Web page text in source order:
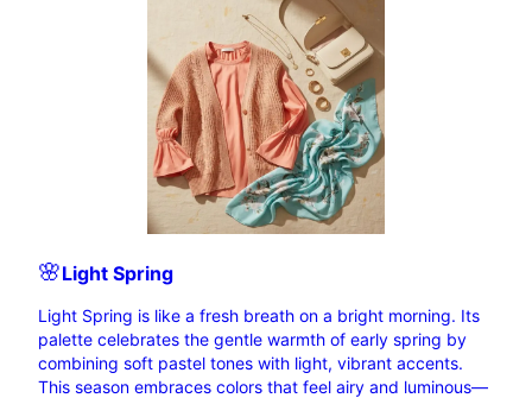
🌸Light Spring
Light Spring is like a fresh breath on a bright morning. Its
palette celebrates the gentle warmth of early spring by
combining soft pastel tones with light, vibrant accents.
This season embraces colors that feel airy and luminous—